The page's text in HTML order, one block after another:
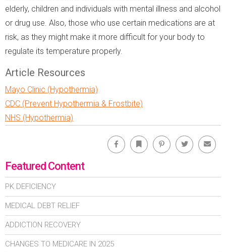
elderly, children and individuals with mental illness and alcohol
or drug use. Also, those who use certain medications are at
risk, as they might make it more difficult for your body to
regulate its temperature properly.
Article Resources
Mayo Clinic (Hypothermia)
CDC (Prevent Hypothermia & Frostbite)
NHS (Hypothermia)
Facebook Bookmark Pinterest Twitter
Featured Content
PK DEFICIENCY
MEDICAL DEBT RELIEF
ADDICTION RECOVERY
CHANGES TO MEDICARE IN 2025